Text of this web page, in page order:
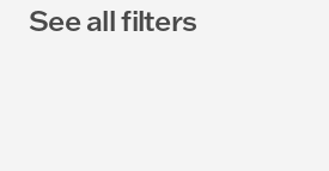
See all filters